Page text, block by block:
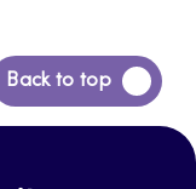
Back to top
Back
to